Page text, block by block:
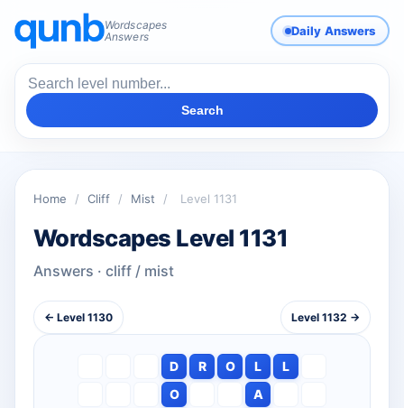
Wordscapes
Answers
Daily Answers
Search
Home / Cliff / Mist / Level 1131
Wordscapes Level 1131
Answers · cliff / mist
← Level 1130 Level 1132 →
D R O L
L
O
A